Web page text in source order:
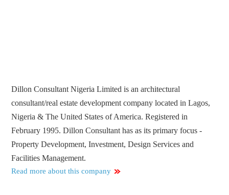
Dillon Consultant Nigeria Limited is an architectural
consultant/real estate development company located in Lagos,
Nigeria & The United States of America. Registered in
February 1995. Dillon Consultant has as its primary focus -
Property Development, Investment, Design Services and
Facilities Management.
Read more about this company